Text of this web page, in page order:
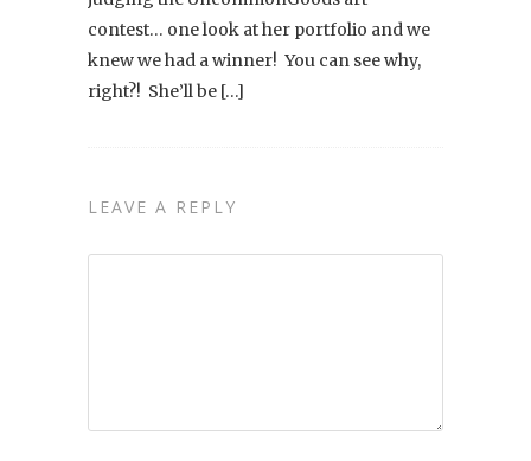
contest… one look at her portfolio and we
knew we had a winner! You can see why,
right?! She’ll be […]
LEAVE A REPLY